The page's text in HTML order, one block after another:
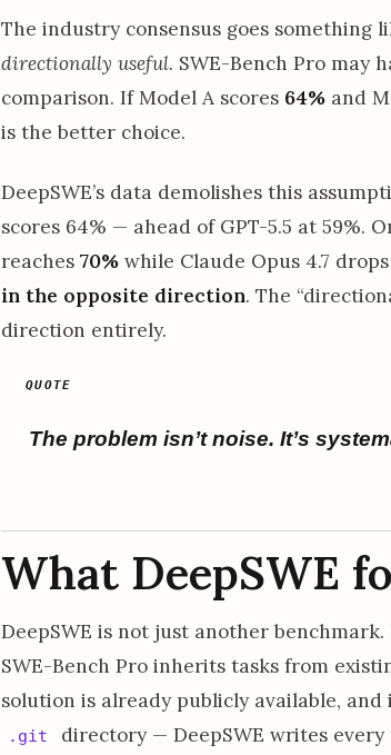
The industry consensus goes
directionally useful. SWE-Bench Pro may
comparison. If Model A scores 64%and
is the better choice.
DeepSWE’s data demolishes this
scores 64% — ahead of GPT-5.5 at 59%.
reaches 70%while Claude Opus 4.7
in the opposite direction. The
direction entirely.
The problem isn’t noise. It’s
What DeepSWE
DeepSWE is not just another benchmark.
SWE-Bench Pro inherits tasks from
solution is already publicly available, and
.git
directory — DeepSWE writes